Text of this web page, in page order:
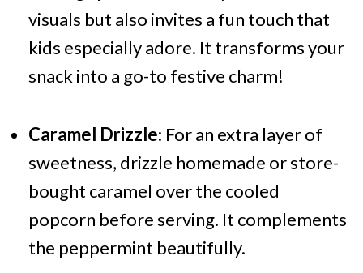
visuals but also invites a fun touch that
kids especially adore. It transforms your
snack into a go-to festive charm!
Caramel Drizzle: For an extra layer of
sweetness, drizzle homemade or store-
bought caramel over the cooled
popcorn before serving. It complements
the peppermint beautifully.